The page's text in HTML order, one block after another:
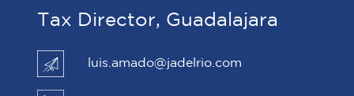
Tax Director, Guadalajara
luis.amado@jadelrio.com